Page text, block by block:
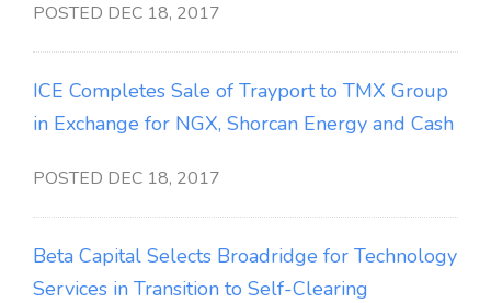
POSTED DEC 18, 2017
ICE Completes Sale of Trayport to TMX Group
in Exchange for NGX, Shorcan Energy and Cash
POSTED DEC 18, 2017
Beta Capital Selects Broadridge for Technology
Services in Transition to Self-Clearing